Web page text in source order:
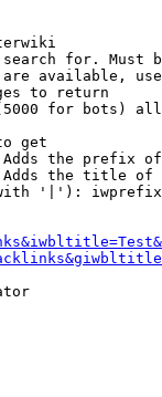
for. Must
available,
to return
for bots)
get
the prefix
the title of
'|'):